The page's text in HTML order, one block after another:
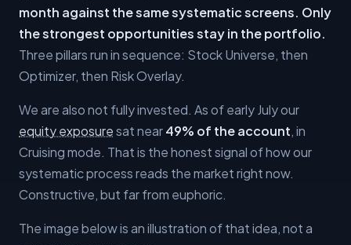
month against the same systematic screens. Only
the strongest opportunities stay in the portfolio.
Three pillars run in sequence: Stock Universe, then
Optimizer, then Risk Overlay.
We are also not fully invested. As of early July our
equity exposuresat near49% of the account, in
Cruising mode. That is the honest signal of how our
systematic process reads the market right now.
Constructive, but far from euphoric.
The image below is an illustration of that idea, not a